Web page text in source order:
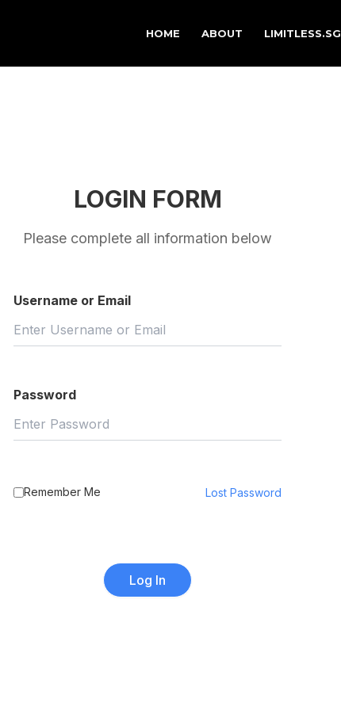
HOME ABOUT LIMITLESS.SG
LOGIN FORM
Please complete all information below
Username or Email
Password
Remember Me Lost Password